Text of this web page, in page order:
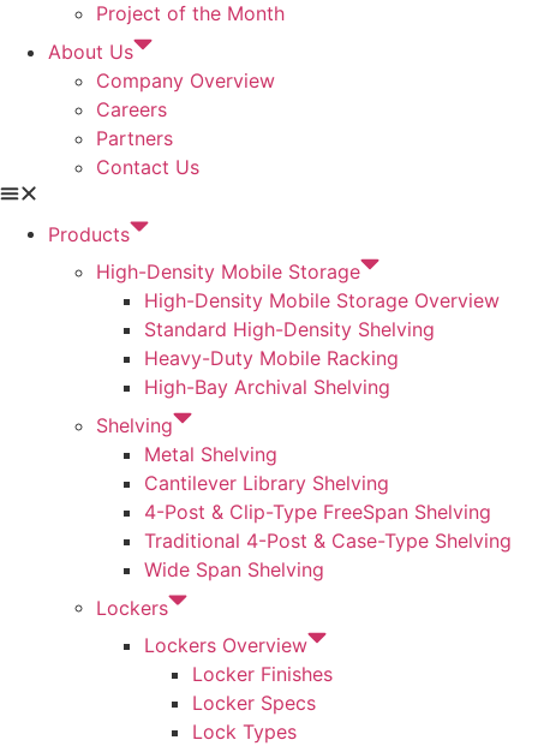
Project of the Month
About Us
Company Overview
Careers
Partners
Contact Us
Products
High-Density Mobile Storage
High-Density Mobile Storage Overview
Standard High-Density Shelving
Heavy-Duty Mobile Racking
High-Bay Archival Shelving
Shelving
Metal Shelving
Cantilever Library Shelving
4-Post & Clip-Type FreeSpan Shelving
Traditional 4-Post & Case-Type Shelving
Wide Span Shelving
Lockers
Lockers Overview
Locker Finishes
Locker Specs
Lock Types